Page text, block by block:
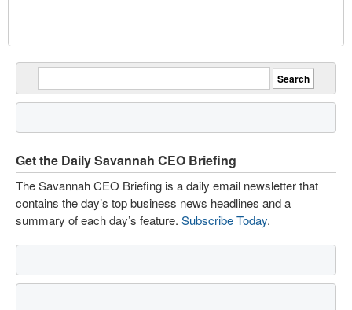
Get the Daily Savannah CEO Briefing
The Savannah CEO Briefing is a daily email newsletter that
contains the day’s top business news headlines and a
summary of each day’s feature. Subscribe Today.